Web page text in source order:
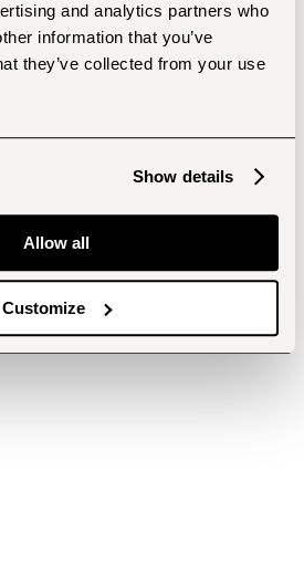
and analytics partners who
information that you’ve
they’ve collected from your use
Show details
Allow all
Customize